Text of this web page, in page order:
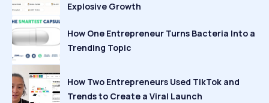
Explosive Growth
How One Entrepreneur Turns Bacteria Into a
Trending Topic
How Two Entrepreneurs Used TikTok and
Trends to Create a Viral Launch